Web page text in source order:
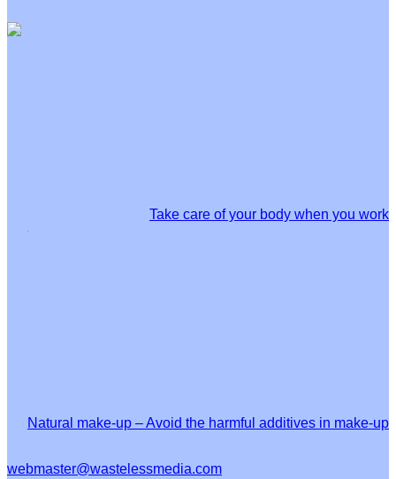
Take care of your body when you work
Natural make-up – Avoid the harmful additives in make-up
webmaster@wastelessmedia.com